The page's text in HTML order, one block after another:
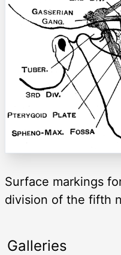
Surface markings
division of the fifth
Galleries